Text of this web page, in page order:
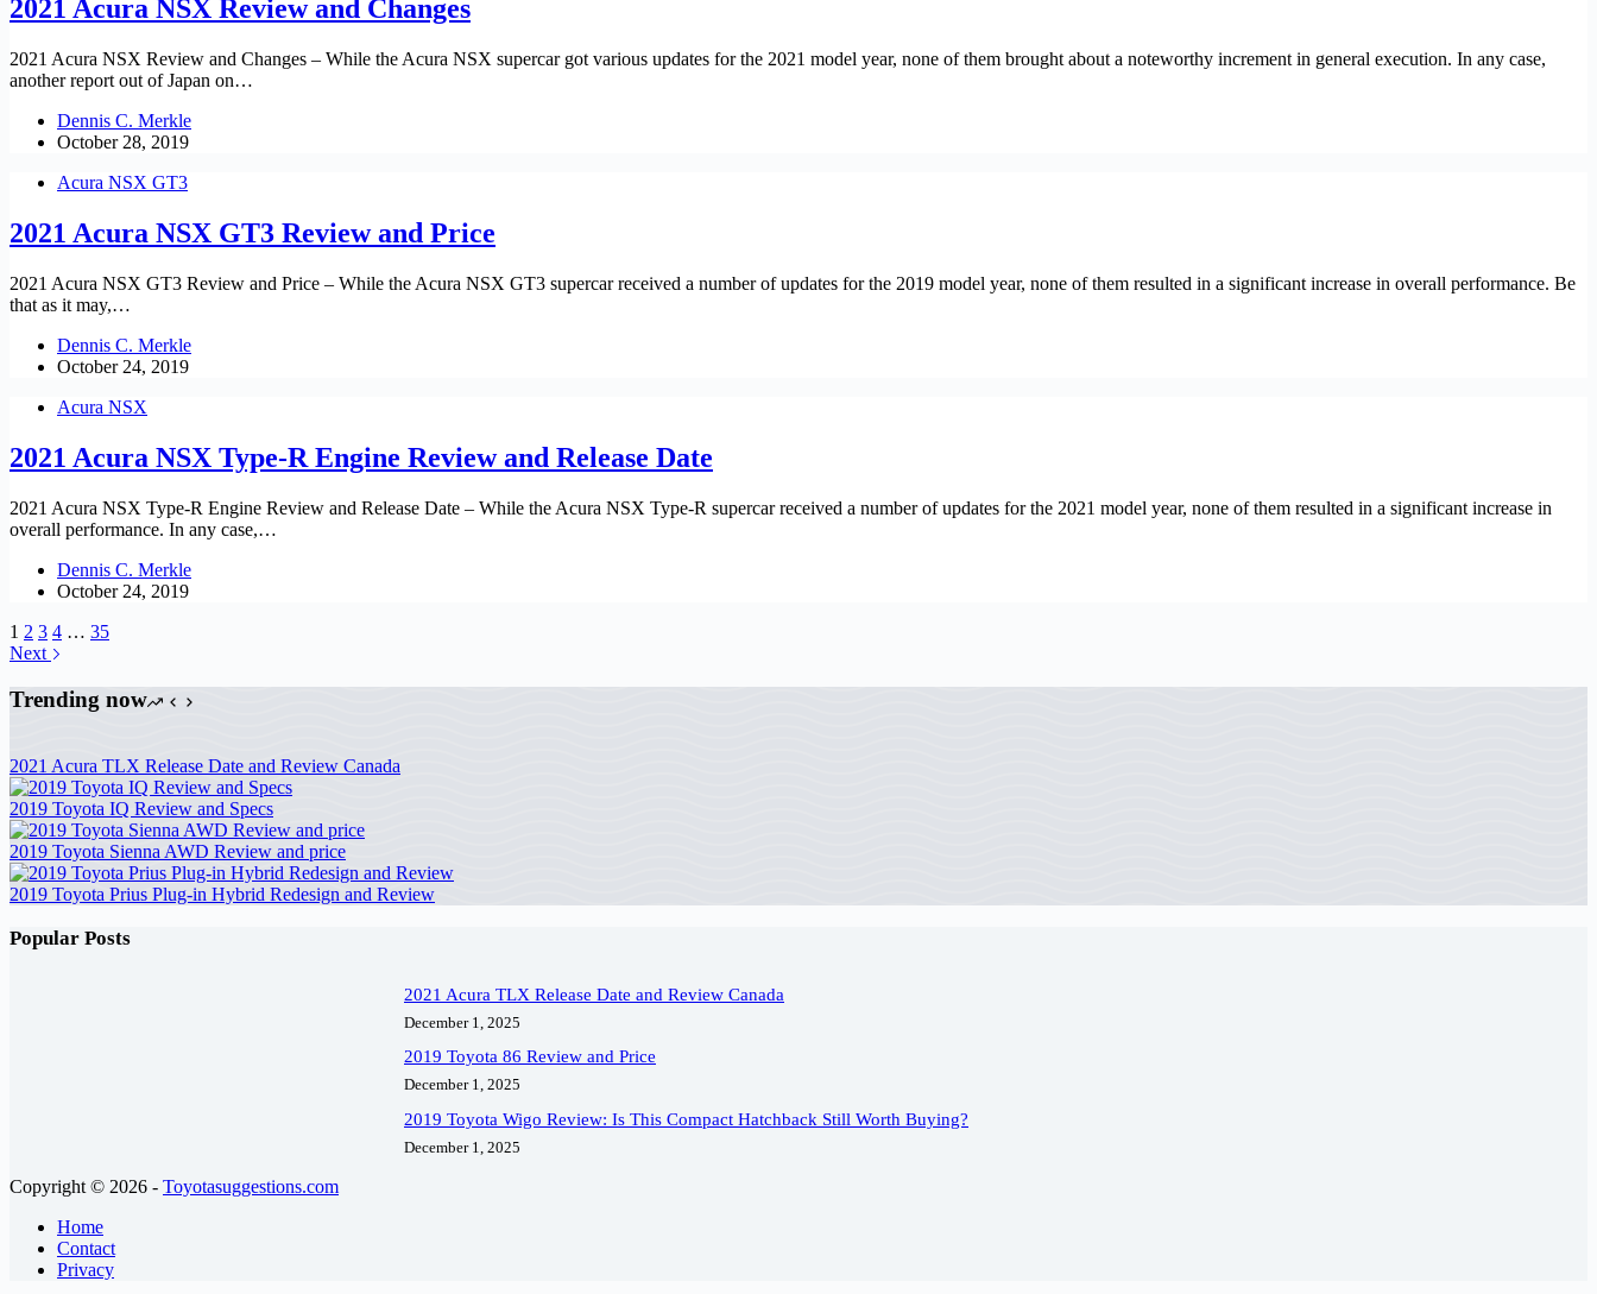
2021 Acura NSX Review and Changes
2021 Acura NSX Review and Changes – While the Acura NSX supercar got various updates for the 2021 model year, none of them brought about a noteworthy increment in general execution. In any case,
another report out of Japan on…
Dennis C. Merkle
October 28, 2019
Acura NSX GT3
2021 Acura NSX GT3 Review and Price
2021 Acura NSX GT3 Review and Price – While the Acura NSX GT3 supercar received a number of updates for the 2019 model year, none of them resulted in a significant increase in overall performance. Be
that as it may,…
Dennis C. Merkle
October 24, 2019
Acura NSX
2021 Acura NSX Type-R Engine Review and Release Date
2021 Acura NSX Type-R Engine Review and Release Date – While the Acura NSX Type-R supercar received a number of updates for the 2021 model year, none of them resulted in a significant increase in
overall performance. In any case,…
Dennis C. Merkle
October 24, 2019
1 2 3 4 … 35
Next
Trending now
2021 Acura TLX Release Date and Review Canada
2019 Toyota IQ Review and Specs
2019 Toyota Sienna AWD Review and price
2019 Toyota Prius Plug-in Hybrid Redesign and Review
Popular Posts
2021 Acura TLX Release Date and Review Canada
December 1, 2025
2019 Toyota 86 Review and Price
December 1, 2025
2019 Toyota Wigo Review: Is This Compact Hatchback Still Worth Buying?
December 1, 2025
Copyright © 2026 - Toyotasuggestions.com
Home
Contact
Privacy